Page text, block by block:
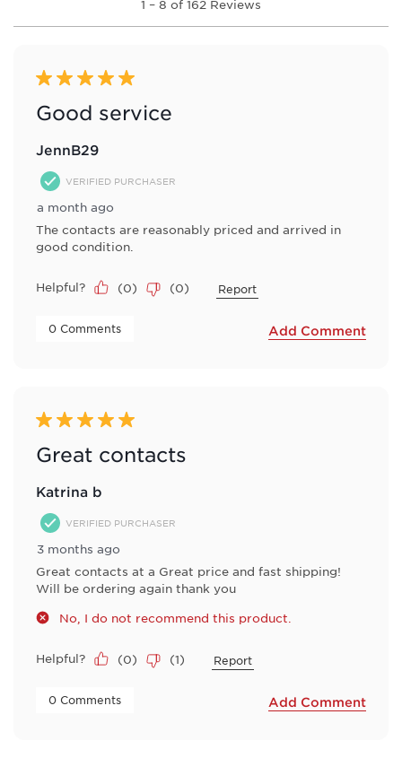
8
Reviews
1 – 8 of 162 Reviews
5 out of 5 stars.
Good service
JennB29
VERIFIED PURCHASER
a month ago
The contacts are reasonably priced and arrived in
good condition.
Helpful? (0) (0) Report
0 Comments Add Comment
5 out of 5 stars.
Great contacts
Katrina b
VERIFIED PURCHASER
3 months ago
Great contacts at a Great price and fast shipping!
Will be ordering again thank you
No, I do not recommend this product.
Helpful? (0) (1) Report
0 Comments Add Comment